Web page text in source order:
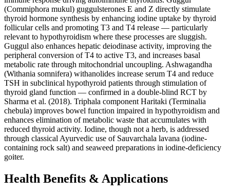
(Commiphora mukul) guggulsterones E and Z directly stimulate
thyroid hormone synthesis by enhancing iodine uptake by thyroid
follicular cells and promoting T3 and T4 release — particularly
relevant to hypothyroidism where these processes are sluggish.
Guggul also enhances hepatic deiodinase activity, improving the
peripheral conversion of T4 to active T3, and increases basal
metabolic rate through mitochondrial uncoupling. Ashwagandha
(Withania somnifera) withanolides increase serum T4 and reduce
TSH in subclinical hypothyroid patients through stimulation of
thyroid gland function — confirmed in a double-blind RCT by
Sharma et al. (2018). Triphala component Haritaki (Terminalia
chebula) improves bowel function impaired in hypothyroidism and
enhances elimination of metabolic waste that accumulates with
reduced thyroid activity. Iodine, though not a herb, is addressed
through classical Ayurvedic use of Sauvarchala lavana (iodine-
containing rock salt) and seaweed preparations in iodine-deficiency
goiter.
Health Benefits & Applications